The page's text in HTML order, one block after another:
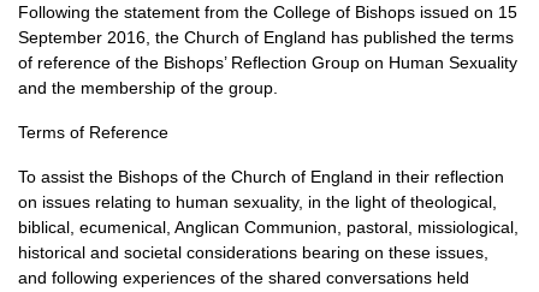
Following the statement from the College of Bishops issued on 15
September 2016, the Church of England has published the terms
of reference of the Bishops’ Reflection Group on Human Sexuality
and the membership of the group.
Terms of Reference
To assist the Bishops of the Church of England in their reflection
on issues relating to human sexuality, in the light of theological,
biblical, ecumenical, Anglican Communion, pastoral, missiological,
historical and societal considerations bearing on these issues,
and following experiences of the shared conversations held